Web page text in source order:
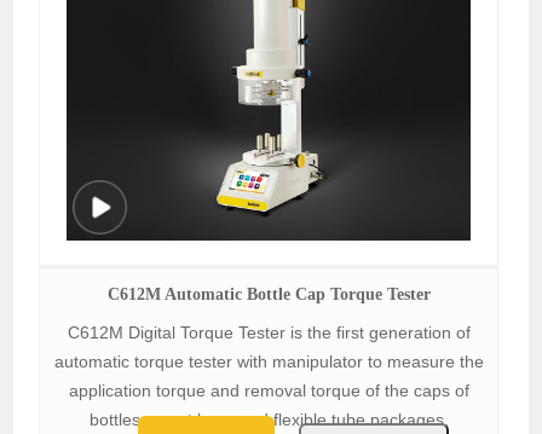
C612M Automatic Bottle Cap Torque Tester
C612M Digital Torque Tester is the first generation of
automatic torque tester with manipulator to measure the
application torque and removal torque of the caps of
bottles, spout bags and flexible tube packages.